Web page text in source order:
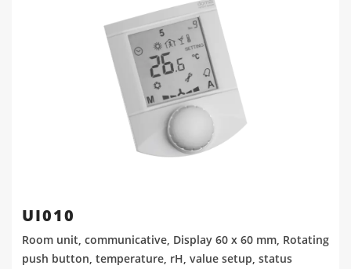
UI010
Room unit, communicative, Display 60 x 60 mm, Rotating
push button, temperature, rH, value setup, status